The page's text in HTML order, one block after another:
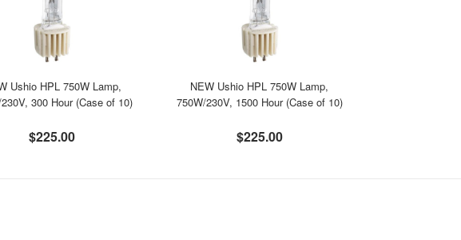
Ushio HPL 750W Lamp,
300 Hour (Case of 10)
$225.00
NEW Ushio HPL 750W Lamp,
750W/230V, 1500 Hour (Case of 10)
$225.00